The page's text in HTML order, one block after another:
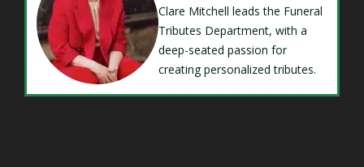
Clare Mitchell leads the Funeral
Tributes Department, with a
deep-seated passion for
creating personalized tributes.